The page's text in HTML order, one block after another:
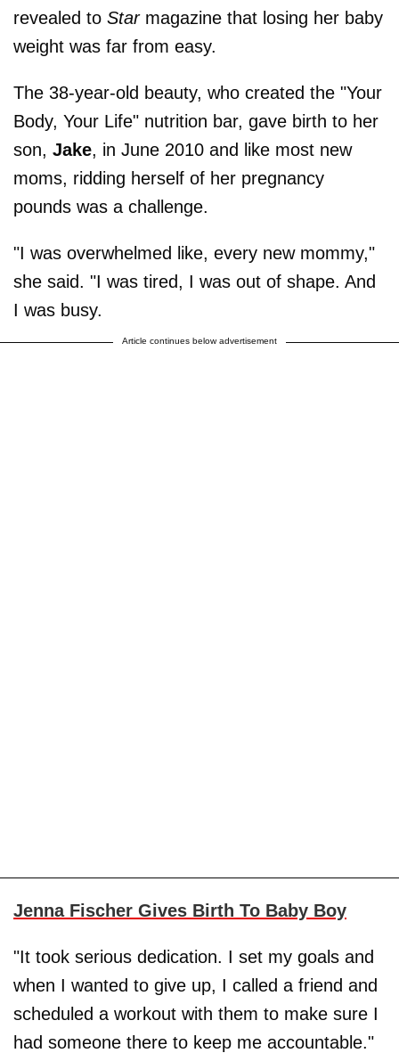
revealed to Starmagazine that losing her baby
weight was far from easy.
The 38-year-old beauty, who created the "Your
Body, Your Life" nutrition bar, gave birth to her
son, Jake, in June 2010 and like most new
moms, ridding herself of her pregnancy
pounds was a challenge.
"I was overwhelmed like, every new mommy,"
she said. "I was tired, I was out of shape. And
I was busy.
Article continues below advertisement
Jenna Fischer Gives Birth To Baby Boy
"It took serious dedication. I set my goals and
when I wanted to give up, I called a friend and
scheduled a workout with them to make sure I
had someone there to keep me accountable."